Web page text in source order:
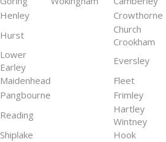
Henley
Crowthorne
Hurst
Church
Crookham
Lower
Earley
Eversley
Maidenhead
Fleet
Pangbourne
Frimley
Reading
Hartley
Wintney
Shiplake
Hook